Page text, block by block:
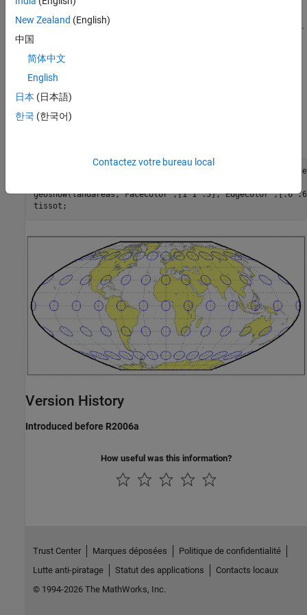
other standard parallel is the same latitude with the opposite sign.
The standard parallel is by definition fixed at 45º30'.
Remarks
This projection was presented by F. Webster McBryde and Paul D.
Thomas in 1949.
landareas =
geoshow(landareas,'FaceColor',[1 1 .5],'EdgeColor',[.6
tissot;
Version History
Introduced before R2006a
How useful was this information?
New Zealand (English)
中国
简体中文
English
日本 (日本語)
한국 (한국어)
Contactez votre bureau local
Trust Center Marques déposées
Politique de confidentialité
Lutte anti-piratage
Statut des applications
Contacts locaux
© 1994-2026 The MathWorks, Inc.